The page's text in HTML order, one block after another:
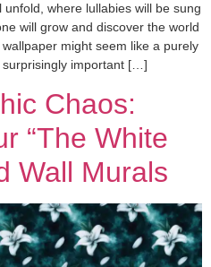
where lullabies will be sung
will grow and discover the world
might seem like a purely
surprisingly important […]
Chaos:
“The White
Wall Murals